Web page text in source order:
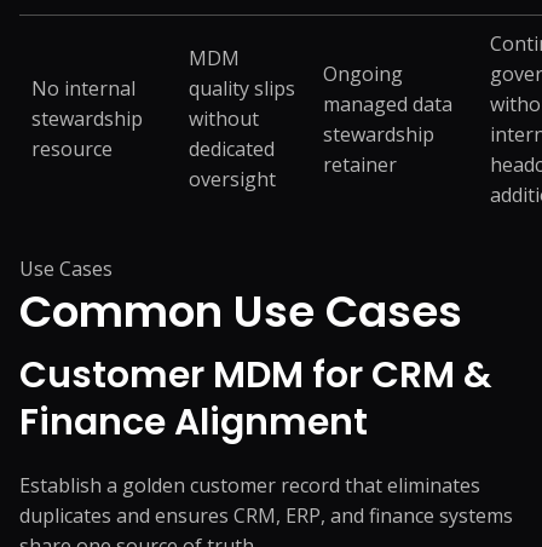
No internal
stewardship
resource
MDM
quality slips
without
dedicated
oversight
Ongoing
managed data
stewardship
retainer
Use Cases
Common Use Cases
Customer MDM for CRM &
Finance Alignment
Establish a golden customer record that eliminates
duplicates and ensures CRM, ERP, and finance systems